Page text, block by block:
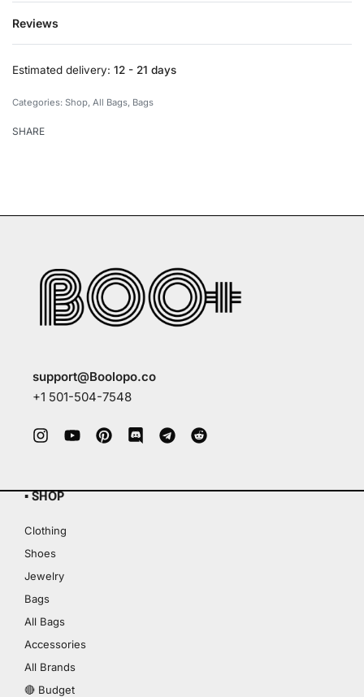
Reviews
Estimated delivery: 12 - 21 days
Categories: Shop, All Bags, Bags
SHARE
support@Boolopo.co
+1 501-504-7548
▪ SHOP
Clothing
Shoes
Jewelry
Bags
All Bags
Accessories
All Brands
🔴 Budget